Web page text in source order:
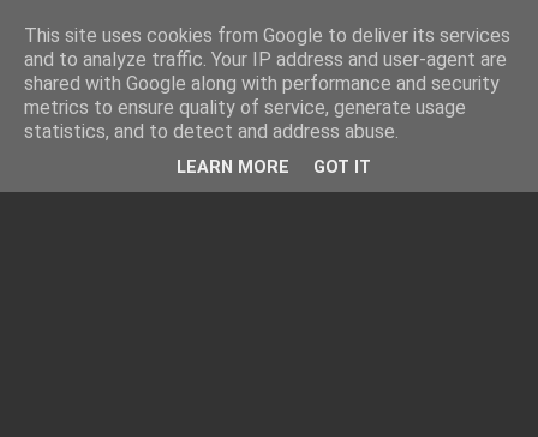
This site uses cookies from Google to deliver its services
and to analyze traffic. Your IP address and user-agent are
shared with Google along with performance and security
metrics to ensure quality of service, generate usage
statistics, and to detect and address abuse.
LEARN MORE GOT IT